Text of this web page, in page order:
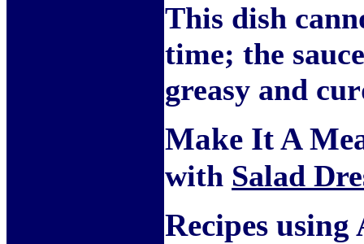
This dish
time; the
greasy and
Make It A
with Salad
Recipes